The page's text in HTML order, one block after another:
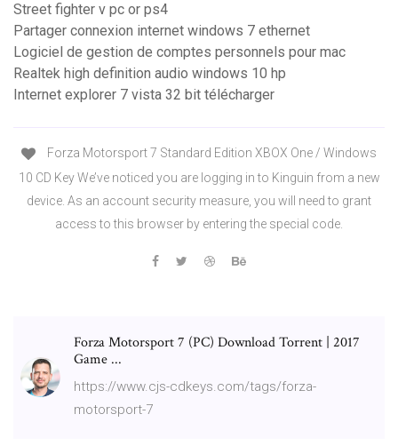
Street fighter v pc or ps4
Partager connexion internet windows 7 ethernet
Logiciel de gestion de comptes personnels pour mac
Realtek high definition audio windows 10 hp
Internet explorer 7 vista 32 bit télécharger
Forza Motorsport 7 Standard Edition XBOX One / Windows
10 CD Key We’ve noticed you are logging in to Kinguin from a new
device. As an account security measure, you will need to grant
access to this browser by entering the special code.
Forza Motorsport 7 (PC) Download Torrent | 2017
Game ...
https://www.cjs-cdkeys.com/tags/forza-
motorsport-7